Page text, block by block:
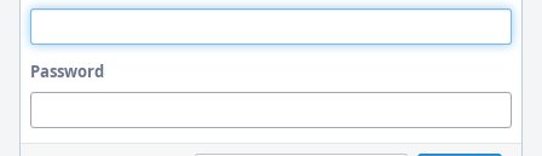
Password